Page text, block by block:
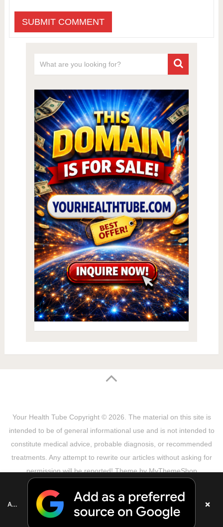
Your Health Tube Copyright © 2026. The material on this site is
intended to be of general informational use and is not intended to
constitute medical advice, probable diagnosis, or recommended
treatments. Any attempt to rewrite our articles without asking for
permission will be reported! Theme byMyThemeShop
Copyright Notice
DMCA Notice About Us
Add as a preferred source on Google ×